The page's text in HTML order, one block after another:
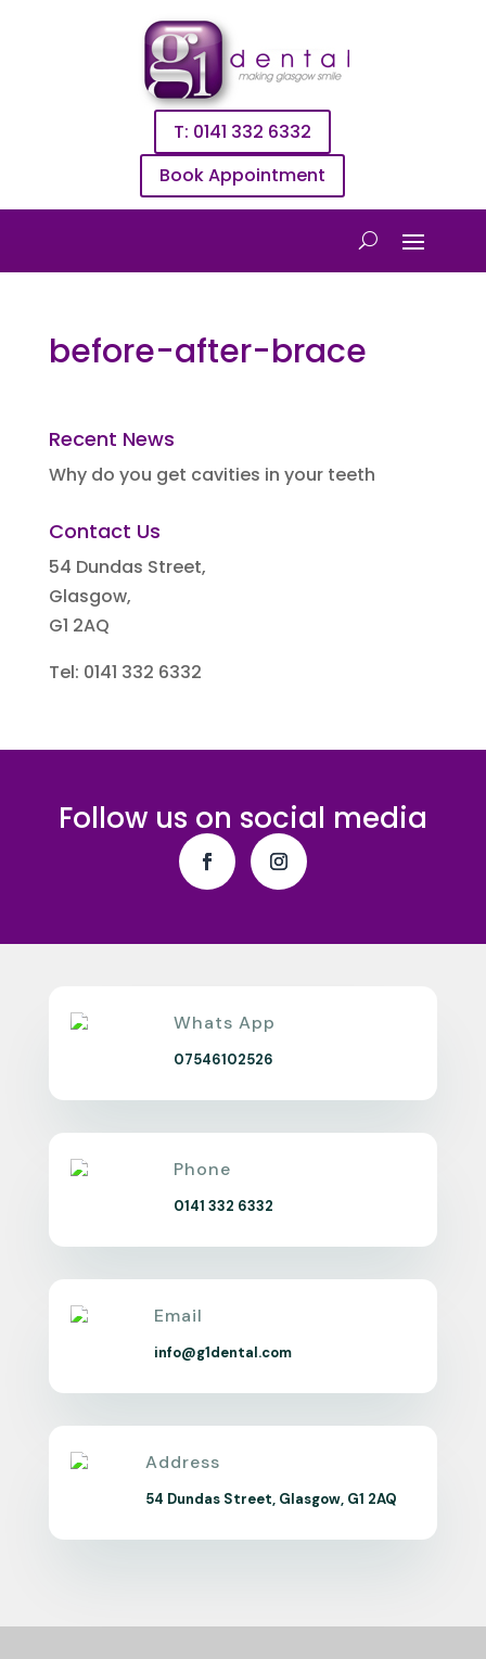
T: 0141 332 6332
Book Appointment
before-after-brace
Recent News
Why do you get cavities in your teeth
Contact Us
54 Dundas Street,
Glasgow,
G1 2AQ
Tel: 0141 332 6332
Follow us on social media
Whats App
07546102526
Phone
0141 332 6332
Email
info@g1dental.com
Address
54 Dundas Street, Glasgow, G1 2AQ